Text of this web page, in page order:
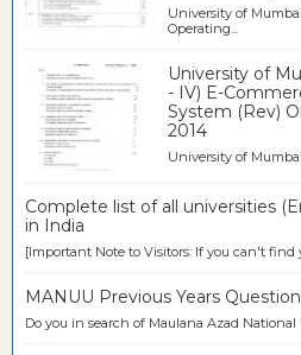
University of
Operating...
University of
- IV) E-
System (Rev)
2014
University of
Complete list of all universities
in India
[Important Note to Visitors: If you can't find
MANUU Previous Years
Do you in search of Maulana Azad National